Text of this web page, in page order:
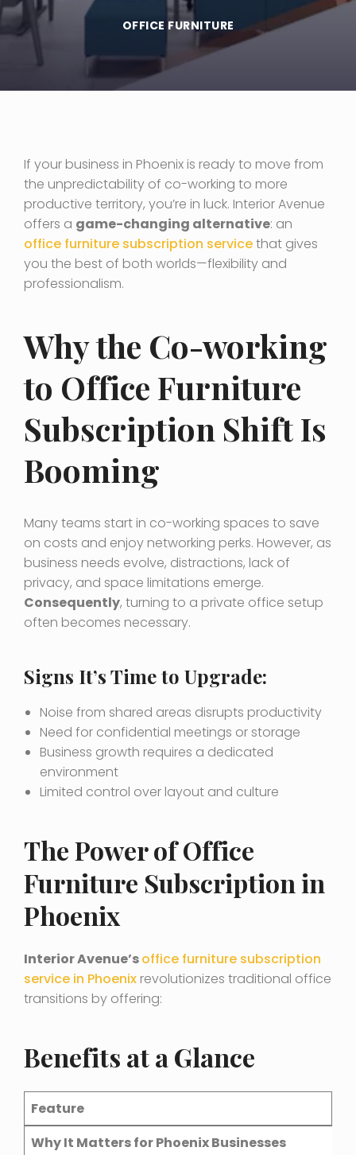
OFFICE FURNITURE
If your business in Phoenix is ready to move from
the unpredictability of co-working to more
productive territory, you’re in luck. Interior Avenue
offers a game-changing alternative: an
office furniture subscription servicethat gives
you the best of both worlds—flexibility and
professionalism.
Why the Co-working
to Office Furniture
Subscription Shift Is
Booming
Many teams start in co-working spaces to save
on costs and enjoy networking perks. However, as
business needs evolve, distractions, lack of
privacy, and space limitations emerge.
Consequently, turning to a private office setup
often becomes necessary.
Signs It’s Time to Upgrade:
Noise from shared areas disrupts productivity
Need for confidential meetings or storage
Business growth requires a dedicated
environment
Limited control over layout and culture
The Power of Office
Furniture Subscription in
Phoenix
Interior Avenue’soffice furniture subscription
service in Phoenix revolutionizes traditional office
transitions by offering:
Benefits at a Glance
Feature
Why It Matters for Phoenix Businesses